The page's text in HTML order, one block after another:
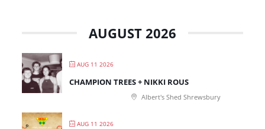
AUGUST 2026
AUG 11 2026
CHAMPION TREES + NIKKI ROUS
Albert's Shed Shrewsbury
AUG 11 2026